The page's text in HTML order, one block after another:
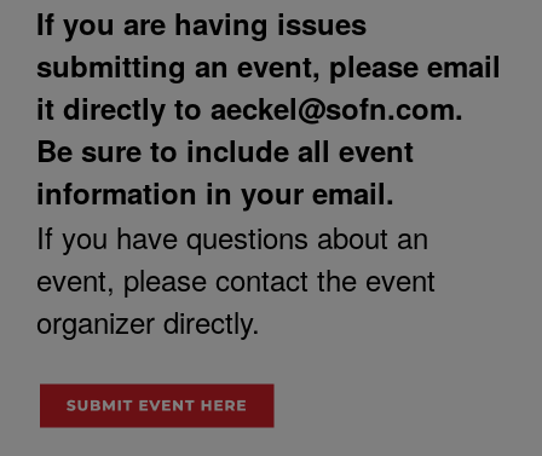
If you are having issues
submitting an event, please email
it directly to aeckel@sofn.com.
Be sure to include all event
information in your email.
If you have questions about an
event, please contact the event
organizer directly.